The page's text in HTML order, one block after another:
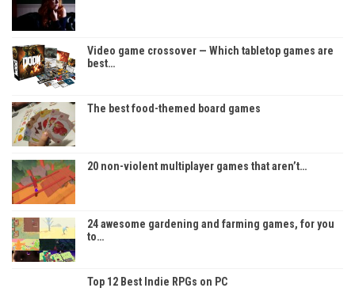
Video game crossover — Which tabletop games are
best…
The best food-themed board games
20 non-violent multiplayer games that aren’t…
24 awesome gardening and farming games, for you
to…
Top 12 Best Indie RPGs on PC